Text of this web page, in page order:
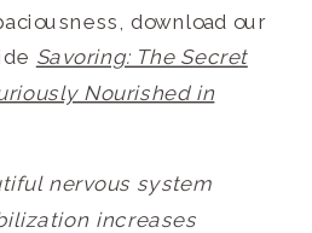
download our
Savoring: The Secret
Nourished in
nervous system
increases